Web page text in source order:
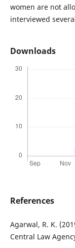
women are not
interviewed
Downloads
References
Agarwal, R. K.
Central Law